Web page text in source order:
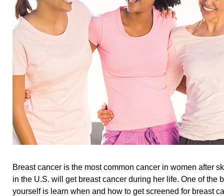
Breast cancer is the most common cancer in women after
in the U.S. will get breast cancer during her life. One of the
yourself is learn when and how to get screened for breast